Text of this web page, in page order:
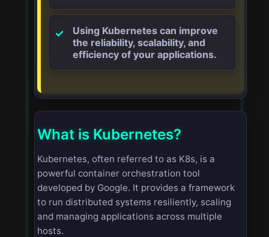
Using Kubernetes can improve
the reliability, scalability, and
efficiency of your applications.
What is Kubernetes?
Kubernetes, often referred to as K8s, is a
powerful container orchestration tool
developed by Google. It provides a framework
to run distributed systems resiliently, scaling
and managing applications across multiple
hosts.